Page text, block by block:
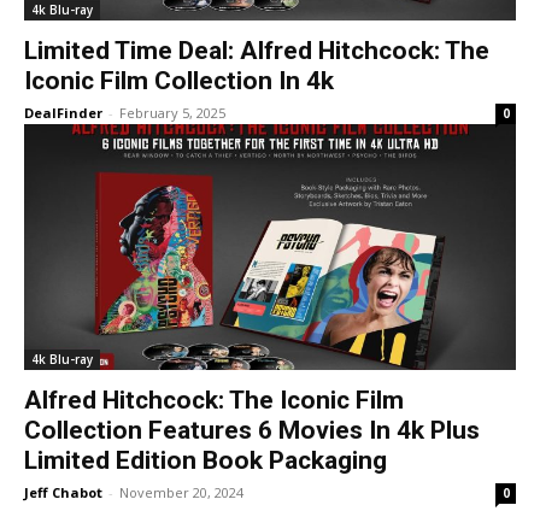
4k Blu-ray
Limited Time Deal: Alfred Hitchcock: The
Iconic Film Collection In 4k
DealFinder - February 5, 2025 0
4k Blu-ray
Alfred Hitchcock: The Iconic Film
Collection Features 6 Movies In 4k Plus
Limited Edition Book Packaging
Jeff Chabot - November 20, 2024 0